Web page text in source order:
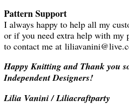
Pattern Support
I always happy to help all my
or if you need extra help with my
to contact me at
Happy Knitting and Thank you
Independent Designers!
Lilia Vanini / Liliacraftparty